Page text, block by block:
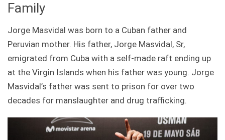
Family
Jorge Masvidal was born to a Cuban father and
Peruvian mother. His father, Jorge Masvidal, Sr,
emigrated from Cuba with a self-made raft ending up
at the Virgin Islands when his father was young. Jorge
Masvidal’s father was sent to prison for over two
decades for manslaughter and drug trafficking.